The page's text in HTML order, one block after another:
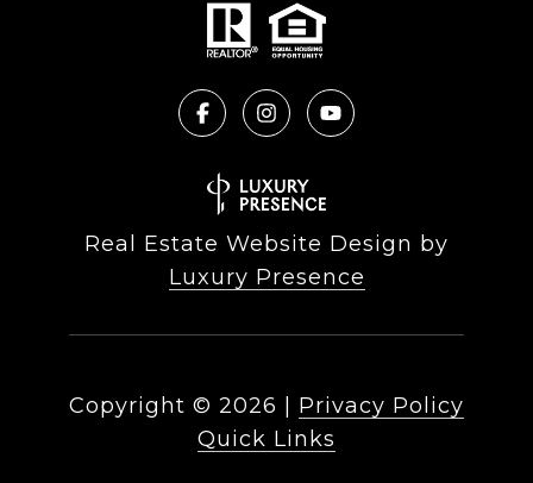
Real Estate Website Design by
Luxury Presence
Copyright © 2026
Privacy Policy
Quick Links